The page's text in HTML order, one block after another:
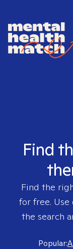
Find
Find the
for free.
the search
Popular: